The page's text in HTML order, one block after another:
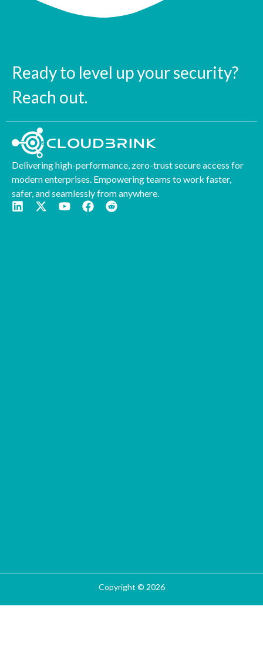
Ready to level up your security?
Reach out.
Delivering high-performance, zero-trust secure access for
modern enterprises. Empowering teams to work faster,
safer, and seamlessly from anywhere.
Copyright © 2026